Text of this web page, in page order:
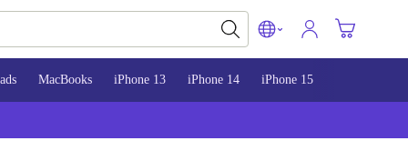
MacBooks iPhone 13 iPhone 14 iPhone 15